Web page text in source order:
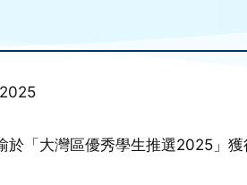
於「大灣區優秀學生推選2025」獲